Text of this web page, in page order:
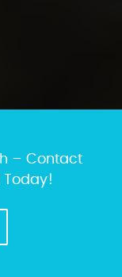
– Contact
Today!